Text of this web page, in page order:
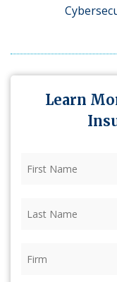
Learn
Name (Required)
Name (Required)